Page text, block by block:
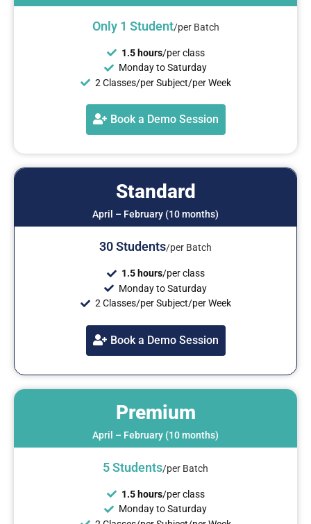
Only 1 Student/per Batch
1.5 hours/per class
Monday to Saturday
2 Classes/per Subject/per Week
Book a Demo Session
Standard
April – February (10 months)
30Students/per Batch
1.5 hours/per class
Monday to Saturday
2 Classes/per Subject/per Week
Book a Demo Session
Premium
April – February (10 months)
5Students/per Batch
1.5 hours/per class
Monday to Saturday